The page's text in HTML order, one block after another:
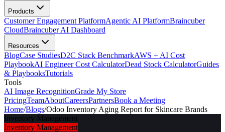
Products
Customer Engagement PlatformAgentic AI PlatformBraincuber
CloudBraincuber AI Dashboard
Resources
BlogCase StudiesD2C Stack BenchmarkAWS + AI Cost
PlaybookAI Engineer Cost CalculatorDead Stock CalculatorGuides
& PlaybooksTutorials
Tools
AI Image RecognitionGrade My Store
PricingTeamAboutCareersPartnersBook a Meeting
Home/Blogs/Odoo Inventory Aging Report for Skincare Brands
Inventory Management
Inventory Management